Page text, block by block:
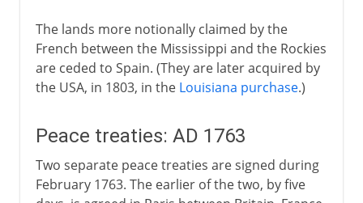
The lands more notionally claimed by the
French between the Mississippi and the Rockies
are ceded to Spain. (They are later acquired by
the USA, in 1803, in the Louisiana purchase.)
Peace treaties: AD 1763
Two separate peace treaties are signed during
February 1763. The earlier of the two, by five